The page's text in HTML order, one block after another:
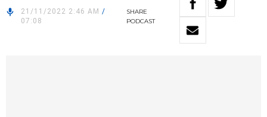
21/11/2022 2:46 AM /
07:08
SHARE
PODCAST